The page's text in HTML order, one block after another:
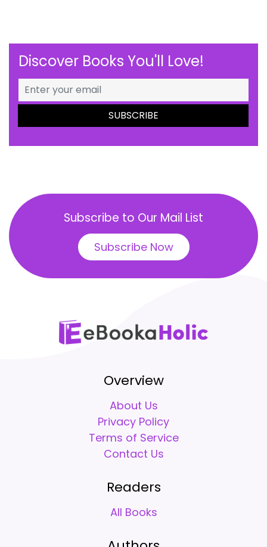
Discover Books You'll Love!
Subscribe to Our Mail List
Subscribe Now
Overview
About Us
Privacy Policy
Terms of Service
Contact Us
Readers
All Books